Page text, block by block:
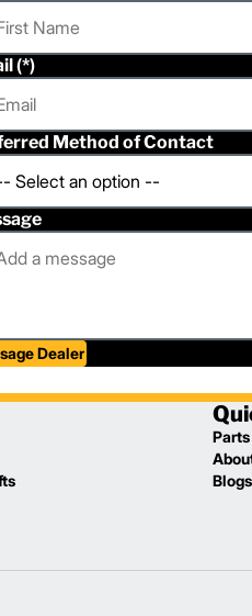
Method of Contact
Dealer
Parts
Blogs